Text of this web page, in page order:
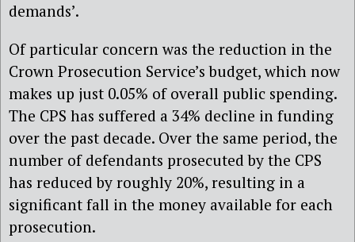
demands’.
Of particular concern was the reduction in the
Crown Prosecution Service’s budget, which now
makes up just 0.05% of overall public spending.
The CPS has suffered a 34% decline in funding
over the past decade. Over the same period, the
number of defendants prosecuted by the CPS
has reduced by roughly 20%, resulting in a
significant fall in the money available for each
prosecution.